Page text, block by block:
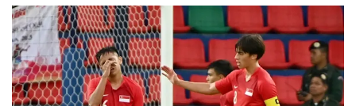
to
switch
browsers
but
we